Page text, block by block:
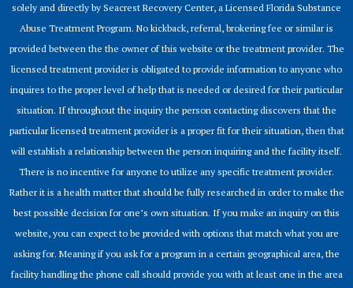
solely and directly by Seacrest Recovery Center, a Licensed Florida Substance
Abuse Treatment Program. No kickback, referral, brokering fee or similar is
provided between the the owner of this website or the treatment provider. The
licensed treatment provider is obligated to provide information to anyone who
inquires to the proper level of help that is needed or desired for their particular
situation. If throughout the inquiry the person contacting discovers that the
particular licensed treatment provider is a proper fit for their situation, then that
will establish a relationship between the person inquiring and the facility itself.
There is no incentive for anyone to utilize any specific treatment provider.
Rather it is a health matter that should be fully researched in order to make the
best possible decision for one’s own situation. If you make an inquiry on this
website, you can expect to be provided with options that match what you are
asking for. Meaning if you ask for a program in a certain geographical area, the
facility handling the phone call should provide you with at least one in the area